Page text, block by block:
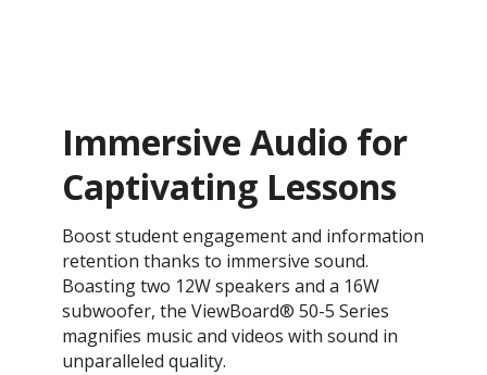
Immersive Audio for
Captivating Lessons
Boost student engagement and information
retention thanks to immersive sound.
Boasting two 12W speakers and a 16W
subwoofer, the ViewBoard® 50-5 Series
magnifies music and videos with sound in
unparalleled quality.